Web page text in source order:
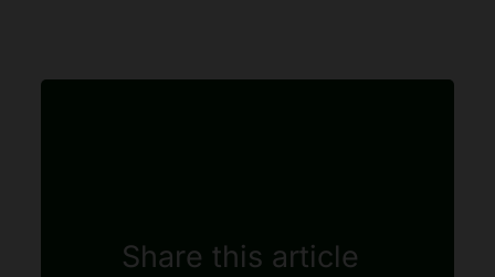
Share this article